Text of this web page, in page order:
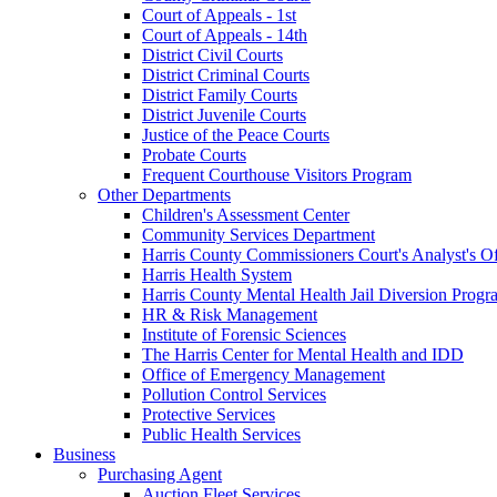
Court of Appeals - 1st
Court of Appeals - 14th
District Civil Courts
District Criminal Courts
District Family Courts
District Juvenile Courts
Justice of the Peace Courts
Probate Courts
Frequent Courthouse Visitors Program
Other Departments
Children's Assessment Center
Community Services Department
Harris County Commissioners Court's Analyst's
Harris Health System
Harris County Mental Health Jail Diversion
HR & Risk Management
Institute of Forensic Sciences
The Harris Center for Mental Health and IDD
Office of Emergency Management
Pollution Control Services
Protective Services
Public Health Services
Business
Purchasing Agent